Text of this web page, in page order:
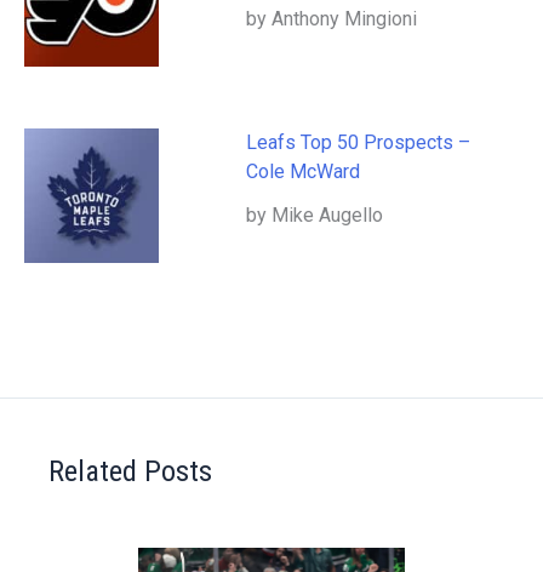
by Anthony Mingioni
Leafs Top 50 Prospects –
Cole McWard
by Mike Augello
Related Posts